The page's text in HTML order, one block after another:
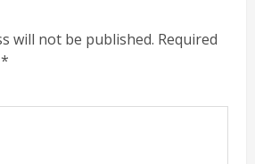
will not be published. Required
*